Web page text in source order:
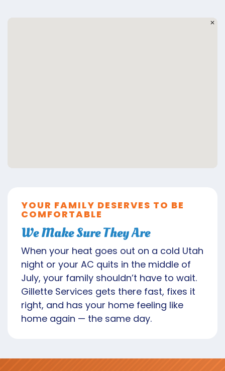
YOUR FAMILY DESERVES TO BE
COMFORTABLE
We Make Sure They Are
When your heat goes out on a cold Utah
night or your AC quits in the middle of
July, your family shouldn’t have to wait.
Gillette Services gets there fast, fixes it
right, and has your home feeling like
home again — the same day.